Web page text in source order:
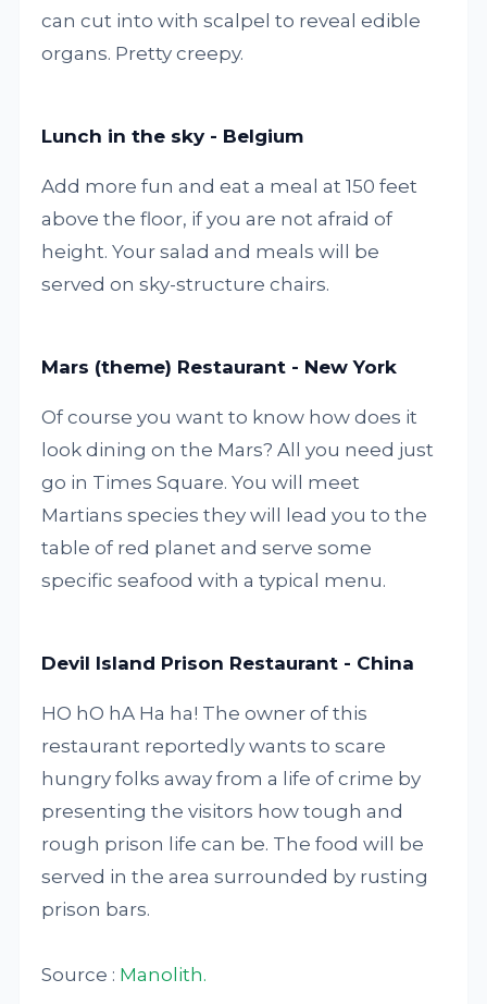
can cut into with scalpel to reveal edible
organs. Pretty creepy.
Lunch in the sky - Belgium
Add more fun and eat a meal at 150 feet
above the floor, if you are not afraid of
height. Your salad and meals will be
served on sky-structure chairs.
Mars (theme) Restaurant - New York
Of course you want to know how does it
look dining on the Mars? All you need just
go in Times Square. You will meet
Martians species they will lead you to the
table of red planet and serve some
specific seafood with a typical menu.
Devil Island Prison Restaurant - China
HO hO hA Ha ha! The owner of this
restaurant reportedly wants to scare
hungry folks away from a life of crime by
presenting the visitors how tough and
rough prison life can be. The food will be
served in the area surrounded by rusting
prison bars.
Source : Manolith.